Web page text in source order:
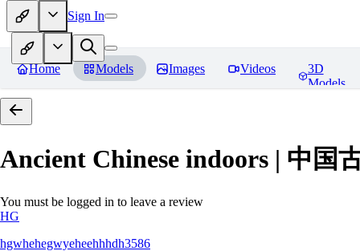
Sign In
Home Models Images Videos
3D
Models
Ancient Chinese indoors | 中国
You must be logged in to leave a review
HG
hgwhehegwyeheehhhdh3586